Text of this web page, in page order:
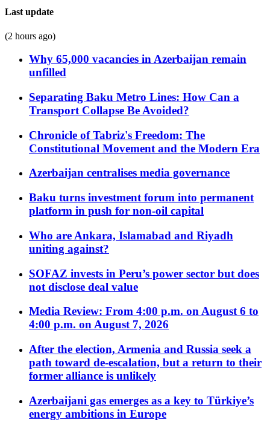
Last update
(2 hours ago)
Why 65,000 vacancies in Azerbaijan remain
unfilled
Separating Baku Metro Lines: How Can a
Transport Collapse Be Avoided?
Chronicle of Tabriz's Freedom: The
Constitutional Movement and the Modern Era
Azerbaijan centralises media governance
Baku turns investment forum into permanent
platform in push for non-oil capital
Who are Ankara, Islamabad and Riyadh
uniting against?
SOFAZ invests in Peru’s power sector but does
not disclose deal value
Media Review: From 4:00 p.m. on August 6 to
4:00 p.m. on August 7, 2026
After the election, Armenia and Russia seek a
path toward de-escalation, but a return to their
former alliance is unlikely
Azerbaijani gas emerges as a key to Türkiye’s
energy ambitions in Europe